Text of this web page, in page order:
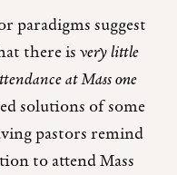
paradigms suggest
there isvery little
at Mass one
solutions of some
pastors remind
to attend Mass